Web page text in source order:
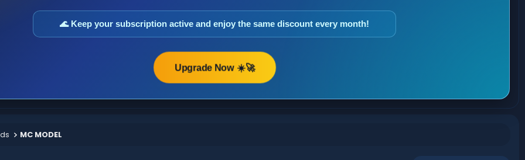
🌊 Keep your subscription active and enjoy the same discount every month!
Upgrade Now ☀️🚀
MC MODEL